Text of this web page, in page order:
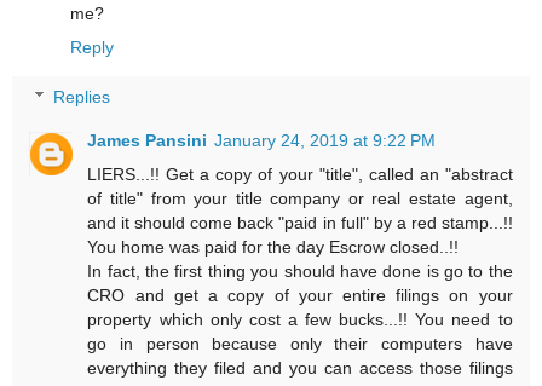
me?
Reply
Replies
James Pansini January 24, 2019 at 9:22 PM
LIERS...!! Get a copy of your "title", called an "abstract
of title" from your title company or real estate agent,
and it should come back "paid in full" by a red stamp...!!
You home was paid for the day Escrow closed..!!
In fact, the first thing you should have done is go to the
CRO and get a copy of your entire filings on your
property which only cost a few bucks...!! You need to
go in person because only their computers have
everything they filed and you can access those filings